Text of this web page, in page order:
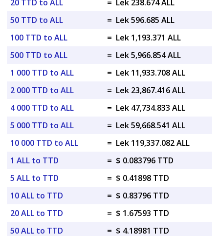
20 TTD to ALL
= Lek 238.674 ALL
50 TTD to ALL
= Lek 596.685 ALL
100 TTD to ALL
= Lek 1,193.371 ALL
500 TTD to ALL
= Lek 5,966.854 ALL
1 000 TTD to ALL
= Lek 11,933.708 ALL
2 000 TTD to ALL
= Lek 23,867.416 ALL
4 000 TTD to ALL
= Lek 47,734.833 ALL
5 000 TTD to ALL
= Lek 59,668.541 ALL
10 000 TTD to ALL
= Lek 119,337.082 ALL
1 ALL to TTD
= $ 0.083796 TTD
5 ALL to TTD
= $ 0.41898 TTD
10 ALL to TTD
= $ 0.83796 TTD
20 ALL to TTD
= $ 1.67593 TTD
50 ALL to TTD
= $ 4.18981 TTD